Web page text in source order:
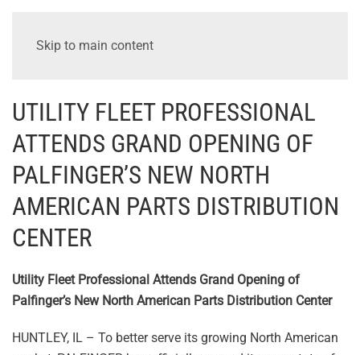
Skip to main content
UTILITY FLEET PROFESSIONAL
ATTENDS GRAND OPENING OF
PALFINGER’S NEW NORTH
AMERICAN PARTS DISTRIBUTION
CENTER
Utility Fleet Professional Attends Grand Opening of
Palfinger’s New North American Parts Distribution Center
HUNTLEY, IL – To better serve its growing North American